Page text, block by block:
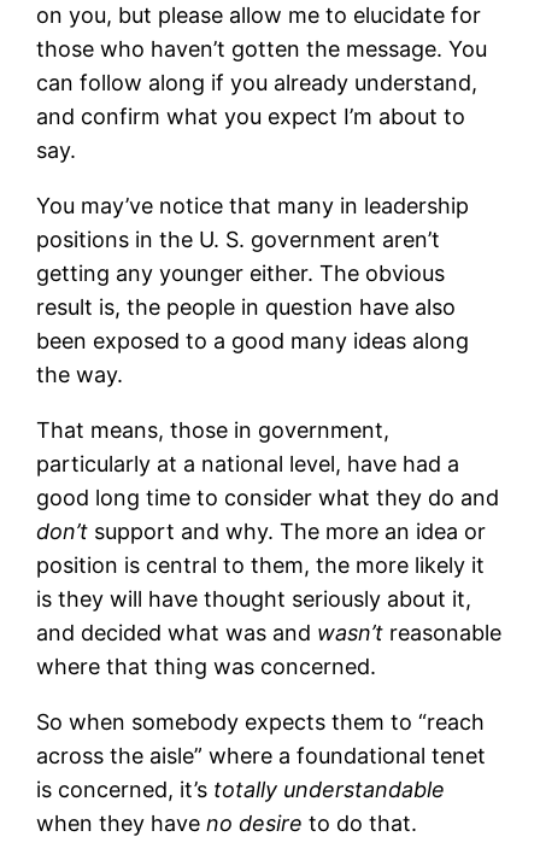
on you, but please allow me to elucidate for
those who haven’t gotten the message. You
can follow along if you already understand,
and confirm what you expect I’m about to
say.
You may’ve notice that many in leadership
positions in the U. S. government aren’t
getting any younger either. The obvious
result is, the people in question have also
been exposed to a good many ideas along
the way.
That means, those in government,
particularly at a national level, have had a
good long time to consider what they do and
don’t support and why. The more an idea or
position is central to them, the more likely it
is they will have thought seriously about it,
and decided what was and wasn’t reasonable
where that thing was concerned.
So when somebody expects them to “reach
across the aisle” where a foundational tenet
is concerned, it’s totally understandable
when they haveno desire to do that.